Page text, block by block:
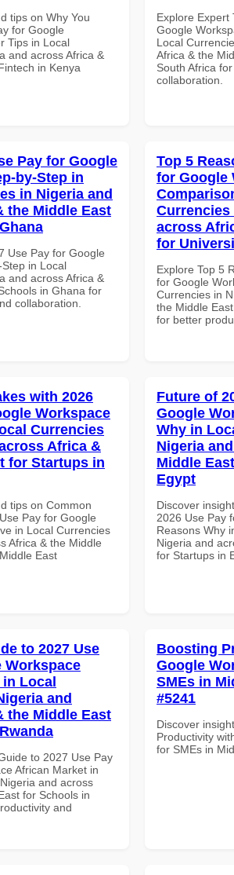
tips on Why You
for Google
Tips in Local
and across Africa &
in Kenya
Explore Expert
Google
Local
Africa & the
South Africa
collaboration.
Pay for Google
by-Step in
in Nigeria and
the Middle East
Use Pay for Google
in Local
and across Africa &
in Ghana for
collaboration.
Top 5
for Google
Currencies
across
for
Explore Top 5
for Google
Currencies in
the Middle
for better
with 2026
Workspace
Currencies
Africa &
for Startups in
tips on Common
Pay for Google
in Local Currencies
Africa & the Middle
East
Future of
Google
Why in
Nigeria
Middle
Egypt
Discover
2026 Use Pay
Reasons Why
Nigeria and
for Startups in
to 2027 Use
Workspace
Local
and
the Middle East
to 2027 Use Pay
African Market in
and across
for Schools in
and
Boosting
Google
SMEs in
#5241
Discover
Productivity
for SMEs in